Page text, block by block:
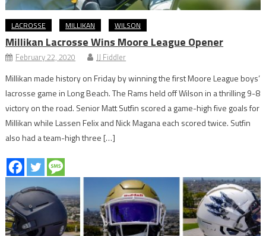
LACROSSE MILLIKAN WILSON
Millikan Lacrosse Wins Moore League Opener
February 22, 2020 JJ Fiddler
Millikan made history on Friday by winning the first Moore League boys’
lacrosse game in Long Beach. The Rams held off Wilson in a thrilling 9-8
victory on the road. Senior Matt Sutfin scored a game-high five goals for
Millikan while Lassen Felix and Nick Magana each scored twice. Sutfin
also had a team-high three […]